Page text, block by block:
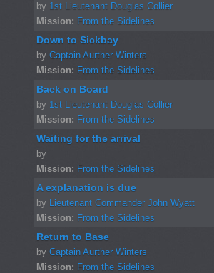
by 1st Lieutenant Douglas Collier
Mission: From the Sidelines
Down to Sickbay
byCaptain Aurther Winters
Mission: From the Sidelines
Back on Board
by 1st Lieutenant Douglas Collier
Mission: From the Sidelines
Waiting for the arrival
by
Mission: From the Sidelines
A explanation is due
by
Lieutenant Commander John Wyatt
Mission: From the Sidelines
Return to Base
byCaptain Aurther Winters
Mission: From the Sidelines